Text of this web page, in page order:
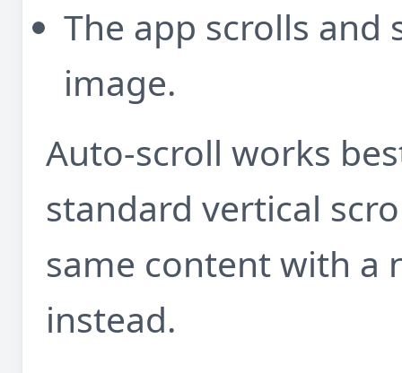
The app scrolls
image.
Auto-scroll works
standard vertical
same content with a
instead.